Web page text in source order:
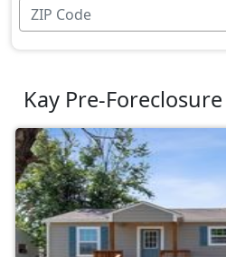
Kay Pre-